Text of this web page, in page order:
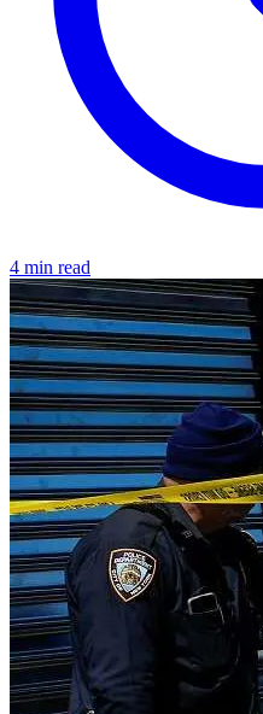
4 min read